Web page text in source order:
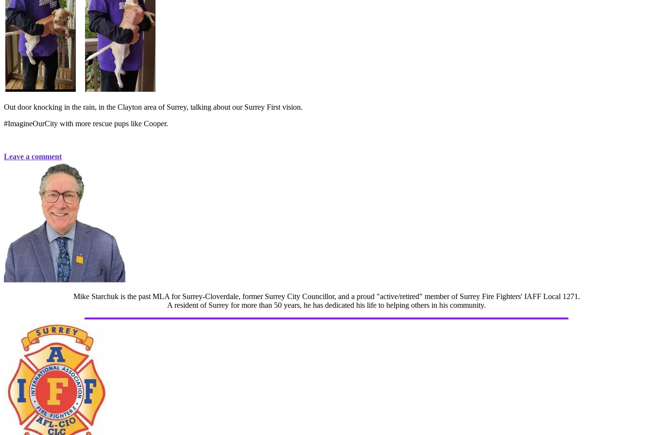
Out door knocking in the rain, in the Clayton area of Surrey, talking about our Surrey First vision.
#ImagineOurCity with more rescue pups like Cooper.
Leave a comment
Mike Starchuk is the past MLA for Surrey-Cloverdale, former Surrey City Councillor, and a proud "active/retired" member of Surrey Fire Fighters' IAFF Local 1271.
A resident of Surrey for more than 50 years, he has dedicated his life to helping others in his community.